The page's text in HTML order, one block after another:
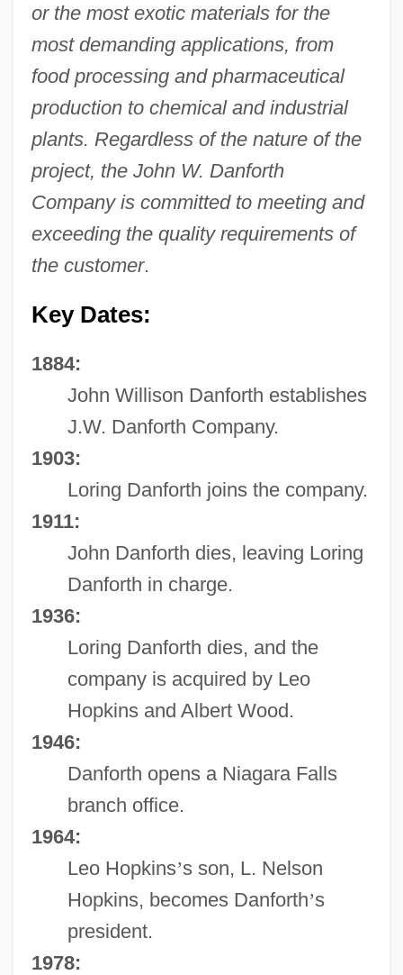
or the most exotic materials for the
most demanding applications, from
food processing and pharmaceutical
production to chemical and industrial
plants. Regardless of the nature of the
project, the John W. Danforth
Company is committed to meeting and
exceeding the quality requirements of
the customer.
Key Dates:
1884:
John Willison Danforth establishes
J.W. Danforth Company.
1903:
Loring Danforth joins the company.
1911:
John Danforth dies, leaving Loring
Danforth in charge.
1936:
Loring Danforth dies, and the
company is acquired by Leo
Hopkins and Albert Wood.
1946:
Danforth opens a Niagara Falls
branch office.
1964:
Leo Hopkins’s son, L. Nelson
Hopkins, becomes Danforth’s
president.
1978: